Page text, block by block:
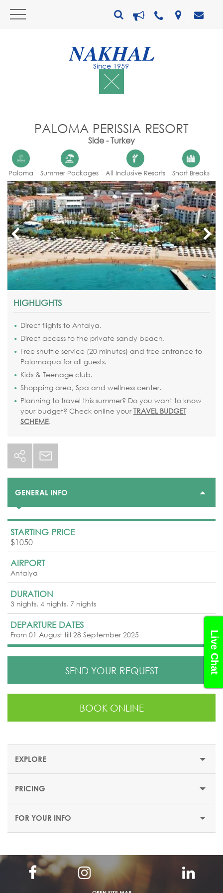
Live Chat
PALOMA PERISSIA RESORT
Side - Turkey
Paloma Summer Packages All Inclusive Resorts Short Breaks
HIGHLIGHTS
Direct flights to Antalya.
Direct access to the private sandy beach.
Free shuttle service (20 minutes) and free entrance to
Palomaqua for all guests.
Kids & Teenage club.
Shopping area, Spa and wellness center.
Planning to travel this summer? Do you want to know
your budget? Check online yourTRAVEL BUDGET
SCHEME.
GENERAL INFO
STARTING PRICE
$1050
AIRPORT
Antalya
DURATION
3 nights, 4 nights, 7 nights
DEPARTURE DATES
From 01 August till 28 September 2025
SEND YOUR REQUEST
BOOK ONLINE
EXPLORE
EXPLORE PALOMA PERISSIA RESORT
This luxury resort is situated on a sandy beach, just 3 km
from the centre of Side. It features a spacious pool area,
and accommodations with panoramic views of the
PRICING
FOR YOUR INFO